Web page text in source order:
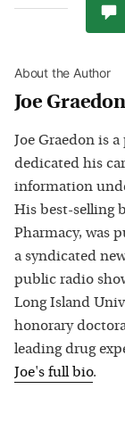
About the Author
Joe Graedon
Joe Graedon is
dedicated his
information
His best-selling
Pharmacy, was
a syndicated
public radio
Long Island
honorary
leading drug
Joe's full bio.